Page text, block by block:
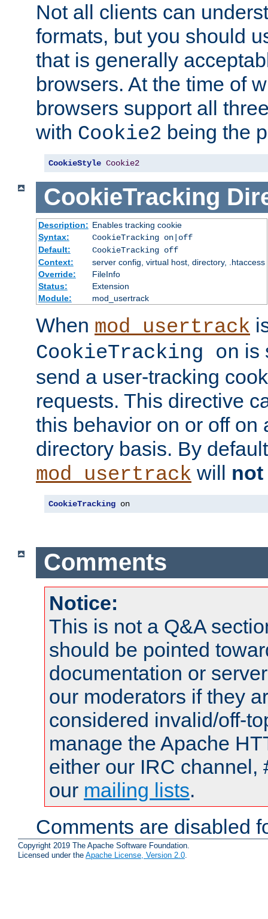
Not all clients can
formats, but you should
that is generally
browsers. At the time of
browsers support all
with Cookie2 being the
CookieStyle Cookie2
CookieTracking
Description: Enables tracking cookie
Syntax:
CookieTracking on|off
Default:
CookieTracking off
Context:
server config, virtual host, directory, .htaccess
Override:
FileInfo
Status:
Extension
Module:
mod_usertrack
When mod_usertrack
CookieTracking on is
send a user-tracking
requests. This directive
this behavior on or off on
directory basis. By
mod_usertrack will not
CookieTracking on
Comments
Notice:
This is not a Q&A
should be pointed
documentation or
our moderators if they
considered invalid/off-
manage the Apache
either our IRC channel,
our mailing lists.
Comments are disabled
Copyright 2019 The Apache Software Foundation.
Licensed under the Apache License, Version 2.0